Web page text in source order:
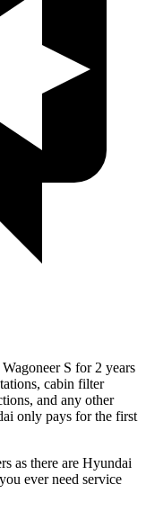
S for 2 years
cabin filter
and any other
only pays for the first
as there are Hyundai
ever need service